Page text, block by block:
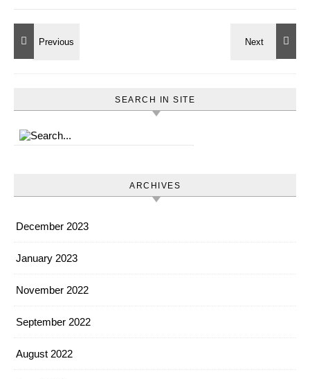
SEARCH IN SITE
ARCHIVES
December 2023
January 2023
November 2022
September 2022
August 2022